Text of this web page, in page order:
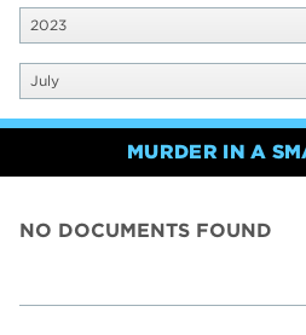
2023
July
MURDER IN A
NO DOCUMENTS FOUND